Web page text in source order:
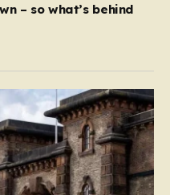
– so what’s behind